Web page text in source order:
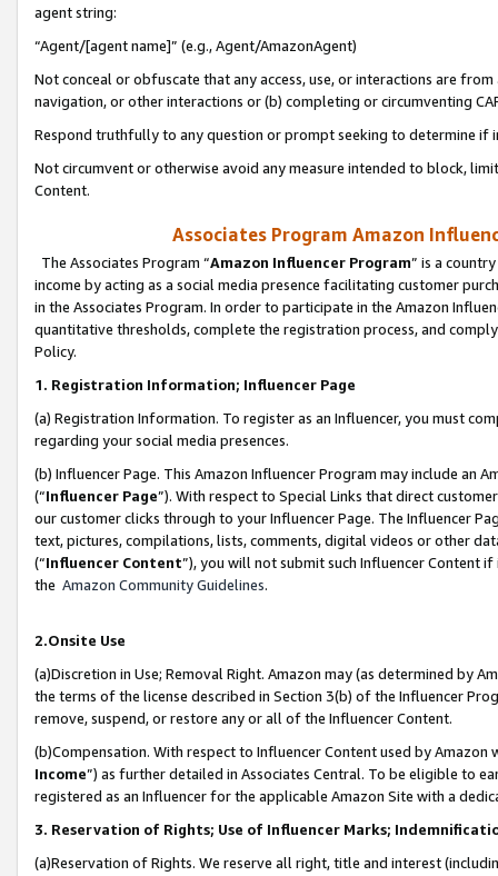
agent string:
“Agent/[agent name]” (e.g., Agent/AmazonAgent)
Not conceal or obfuscate that any access, use, or interactions are
navigation, or other interactions or (b) completing or circumventing
Respond truthfully to any question or prompt seeking to determine if
Not circumvent or otherwise avoid any measure intended to block,
Content.
Associates Program Amazon
The Associates Program “Amazon Influencer Program” is a
income by acting as a social media presence facilitating customer
in the Associates Program. In order to participate in the Amazon
quantitative thresholds, complete the registration process, and
Policy.
1. Registration Information; Influencer Page
(a) Registration Information. To register as an Influencer, you must
regarding your social media presences.
(b) Influencer Page. This Amazon Influencer Program may include an
(“Influencer Page”). With respect to Special Links that direct
our customer clicks through to your Influencer Page. The Influencer
text, pictures, compilations, lists, comments, digital videos or other
(“Influencer Content”), you will not submit such Influencer Content
the Amazon Community Guidelines.
2.Onsite Use
(a)Discretion in Use; Removal Right. Amazon may (as determined by
the terms of the license described in Section 3(b) of the Influencer
remove, suspend, or restore any or all of the Influencer Content.
(b)Compensation. With respect to Influencer Content used by
Income”) as further detailed in Associates Central. To be eligible to
registered as an Influencer for the applicable Amazon Site with a
3. Reservation of Rights; Use of Influencer Marks;
(a)Reservation of Rights. We reserve all right, title and interest